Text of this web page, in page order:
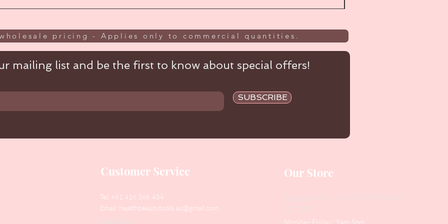
pricing - Applies only to commercial quantities.
mailing list and be the first to know about special offers!
SUBSCRIBE
Customer Service
Tel: +61 416 566 434
Email: healthbeautytools.au@gmail.com
Contact Us
Our Store
Address
: Level 1/433 South Rd, Bentleigh
VIC 3204
Monday-Friday : 9am-5pm